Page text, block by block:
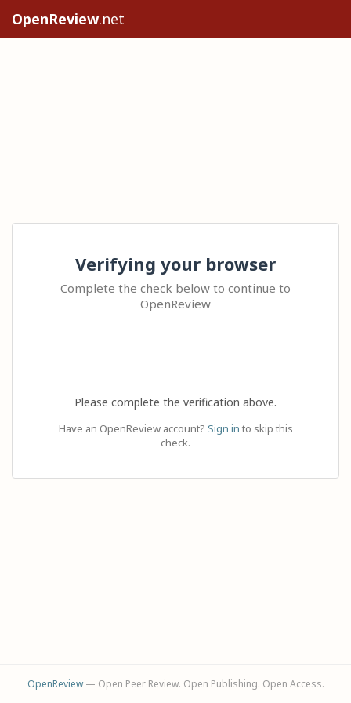
OpenReview.net
Verifying your browser
Complete the check below to continue to
OpenReview
Please complete the verification above.
Have an OpenReview account? Sign in to skip this
check.
OpenReview— Open Peer Review. Open Publishing. Open Access.